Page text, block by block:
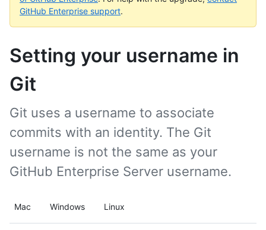
GitHub Enterprise support.
Setting your username in
Git
Git uses a username to associate
commits with an identity. The Git
username is not the same as your
GitHub Enterprise Server username.
Mac Windows Linux